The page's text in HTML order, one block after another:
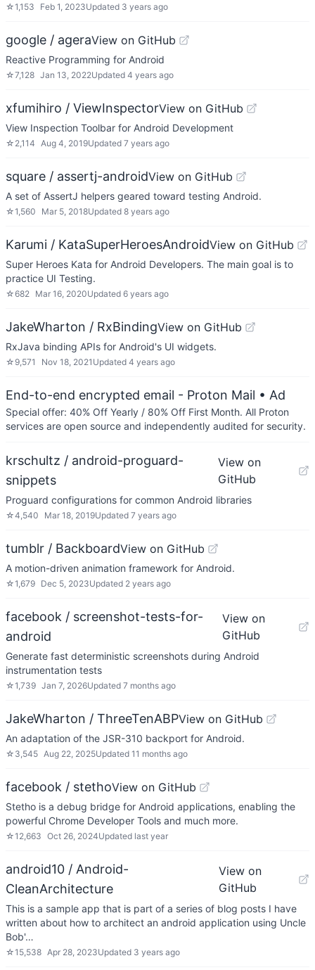
☆1,153 Feb 1, 2023Updated 3 years ago
google / ageraView on GitHub
Reactive Programming for Android
☆7,128 Jan 13, 2022Updated 4 years ago
xfumihiro / ViewInspectorView on GitHub
View Inspection Toolbar for Android Development
☆ 2,114 Aug 4, 2019Updated 7 years ago
square / assertj-androidView on GitHub
A set of AssertJ helpers geared toward testing Android.
☆1,560 Mar 5, 2018Updated 8 years ago
Karumi / KataSuperHeroesAndroidView on GitHub
Super Heroes Kata for Android Developers. The main goal is to
practice UI Testing.
☆682 Mar 16, 2020Updated 6 years ago
JakeWharton / RxBindingView on GitHub
RxJava binding APIs for Android's UI widgets.
☆ 9,571 Nov 18, 2021 Updated 4 years ago
End-to-end encrypted email - Proton Mail • Ad
Special offer: 40% Off Yearly / 80% Off First Month. All Proton
services are open source and independently audited for security.
krschultz / android-proguard-
snippets
View on
GitHub
Proguard configurations for common Android libraries
☆4,540 Mar 18, 2019Updated 7 years ago
tumblr / BackboardView on GitHub
A motion-driven animation framework for Android.
☆1,679 Dec 5, 2023Updated 2 years ago
facebook / screenshot-tests-for-
android
View on
GitHub
Generate fast deterministic screenshots during Android
instrumentation tests
☆1,739 Jan 7, 2026Updated 7 months ago
JakeWharton / ThreeTenABPView on GitHub
An adaptation of the JSR-310 backport for Android.
☆ 3,545 Aug 22, 2025Updated 11 months ago
facebook / stethoView on GitHub
Stetho is a debug bridge for Android applications, enabling the
powerful Chrome Developer Tools and much more.
☆12,663 Oct 26, 2024Updated last year
android10 / Android-
CleanArchitecture
View on
GitHub
This is a sample app that is part of a series of blog posts I have
written about how to architect an android application using Uncle
Bob'…
☆15,538 Apr 28, 2023Updated 3 years ago